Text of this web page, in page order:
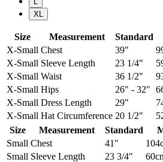
XL
Size Measurement Standard
X-Small Chest 39"
X-Small Sleeve Length 23 1/4"
X-Small Waist 36 1/2"
X-Small Hips 26" - 32"
X-Small Dress Length 29"
X-Small Hat Circumference 20 1/2"
Size
Measurement Standard
Small Chest 41"
Small Sleeve Length 23 3/4"